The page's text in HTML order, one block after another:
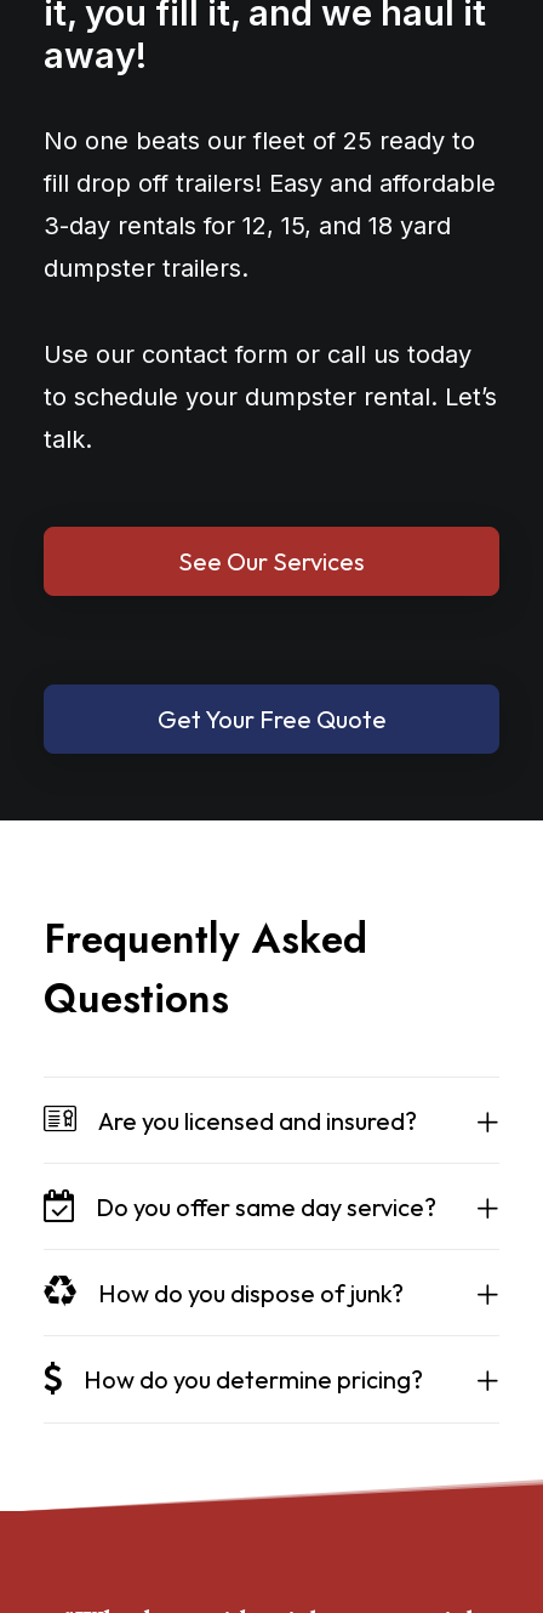
it, you fill it, and we haul it
away!
No one beats our fleet of 25 ready to
fill drop off trailers! Easy and affordable
3-day rentals for 12, 15, and 18 yard
dumpster trailers.
Use our contact form or call us today
to schedule your dumpster rental. Let’s
talk.
See Our Services
Get Your Free Quote
Frequently Asked
Questions
Are you licensed and insured?
Do you offer same day service?
How do you dispose of junk?
How do you determine pricing?